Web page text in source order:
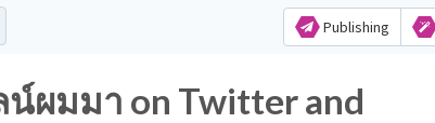
Publishing
น์ผมมา on Twitter and